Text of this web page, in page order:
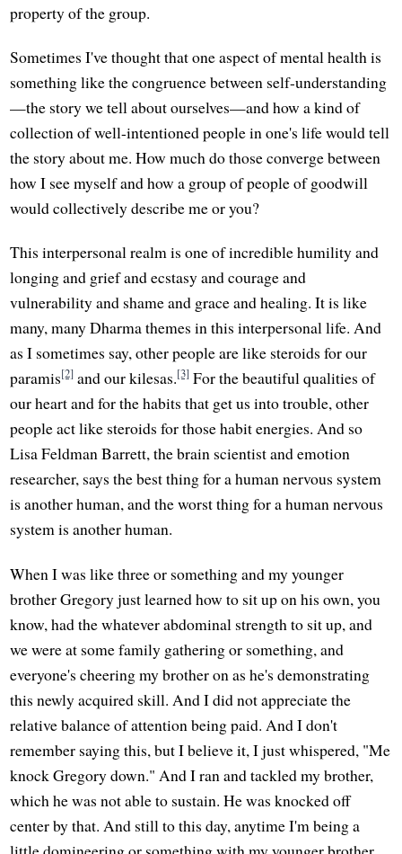
property of the group.
Sometimes I've thought that one aspect of mental health is
something like the congruence between self-understanding
—the story we tell about ourselves—and how a kind of
collection of well-intentioned people in one's life would tell
the story about me. How much do those converge between
how I see myself and how a group of people of goodwill
would collectively describe me or you?
This interpersonal realm is one of incredible humility and
longing and grief and ecstasy and courage and
vulnerability and shame and grace and healing. It is like
many, many Dharma themes in this interpersonal life. And
as I sometimes say, other people are like steroids for our
paramis[2] and our kilesas.[3] For the beautiful qualities of
our heart and for the habits that get us into trouble, other
people act like steroids for those habit energies. And so
Lisa Feldman Barrett, the brain scientist and emotion
researcher, says the best thing for a human nervous system
is another human, and the worst thing for a human nervous
system is another human.
When I was like three or something and my younger
brother Gregory just learned how to sit up on his own, you
know, had the whatever abdominal strength to sit up, and
we were at some family gathering or something, and
everyone's cheering my brother on as he's demonstrating
this newly acquired skill. And I did not appreciate the
relative balance of attention being paid. And I don't
remember saying this, but I believe it, I just whispered, "Me
knock Gregory down." And I ran and tackled my brother,
which he was not able to sustain. He was knocked off
center by that. And still to this day, anytime I'm being a